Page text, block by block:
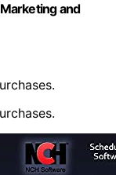
and